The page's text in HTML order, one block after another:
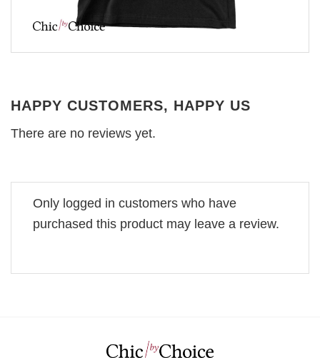
HAPPY CUSTOMERS, HAPPY US
There are no reviews yet.
Only logged in customers who have
purchased this product may leave a review.